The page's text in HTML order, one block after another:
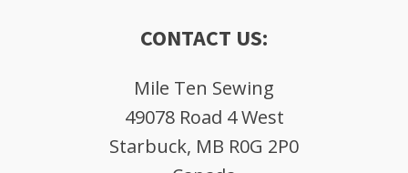
CONTACT US:
Mile Ten Sewing
49078 Road 4 West
Starbuck, MB R0G 2P0